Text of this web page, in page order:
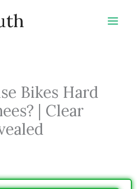
Bikes Hard
| Clear